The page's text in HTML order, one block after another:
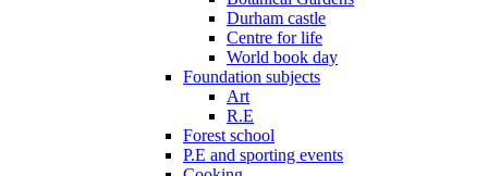
Durham castle
Centre for life
World book day
Foundation subjects
Art
R.E
Forest school
P.E and sporting events